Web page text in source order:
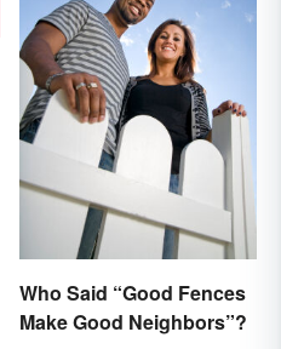
Who Said “Good Fences
Make Good Neighbors”?